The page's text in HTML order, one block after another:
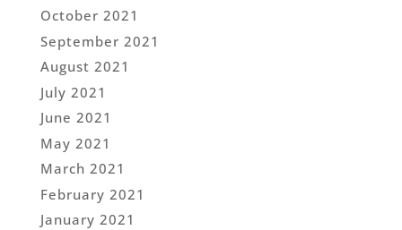
October 2021
September 2021
August 2021
July 2021
June 2021
May 2021
March 2021
February 2021
January 2021